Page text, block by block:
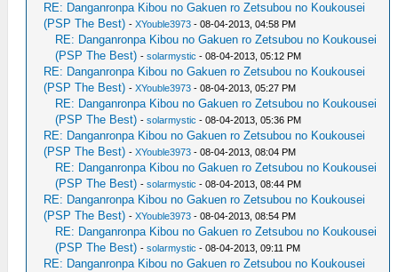
RE: Danganronpa Kibou no Gakuen ro Zetsubou no Koukousei
(PSP The Best) -XYouble3973 - 08-04-2013, 04:58 PM
RE: Danganronpa Kibou no Gakuen ro Zetsubou no Koukousei
(PSP The Best) -solarmystic - 08-04-2013, 05:12 PM
RE: Danganronpa Kibou no Gakuen ro Zetsubou no Koukousei
(PSP The Best) -XYouble3973 - 08-04-2013, 05:27 PM
RE: Danganronpa Kibou no Gakuen ro Zetsubou no Koukousei
(PSP The Best) -solarmystic - 08-04-2013, 05:36 PM
RE: Danganronpa Kibou no Gakuen ro Zetsubou no Koukousei
(PSP The Best) -XYouble3973 - 08-04-2013, 08:04 PM
RE: Danganronpa Kibou no Gakuen ro Zetsubou no Koukousei
(PSP The Best) -solarmystic - 08-04-2013, 08:44 PM
RE: Danganronpa Kibou no Gakuen ro Zetsubou no Koukousei
(PSP The Best) -XYouble3973 - 08-04-2013, 08:54 PM
RE: Danganronpa Kibou no Gakuen ro Zetsubou no Koukousei
(PSP The Best) -solarmystic - 08-04-2013, 09:11 PM
RE: Danganronpa Kibou no Gakuen ro Zetsubou no Koukousei